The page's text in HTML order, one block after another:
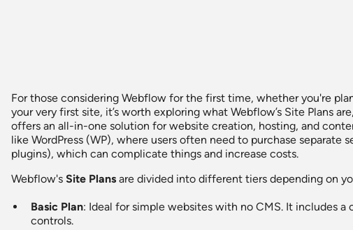
For those considering Webflow for the first time, whether you're
your very first site, it’s worth exploring what Webflow’s Site Plans
offers an all-in-one solution for website creation, hosting, and
like WordPress (WP), where users often need to purchase separate
plugins), which can complicate things and increase costs.
Webflow's Site Plans are divided into different tiers depending on
Basic Plan: Ideal for simple websites with no CMS. It includes a
controls.